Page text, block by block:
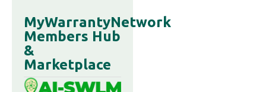
MyWarrantyNetwork
Members Hub
&
Marketplace